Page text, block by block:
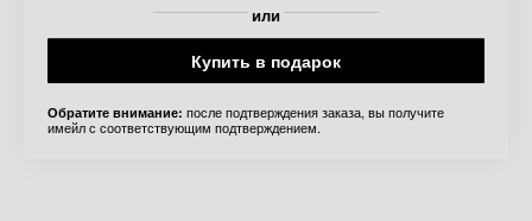
или
Купить в подарок
Обратите внимание: после подтверждения заказа, вы получите
имейл с соответствующим подтверждением.